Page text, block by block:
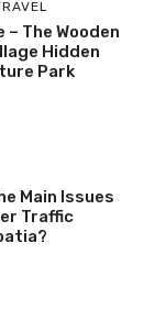
– The Wooden
Hidden
Park
Main Issues
Traffic